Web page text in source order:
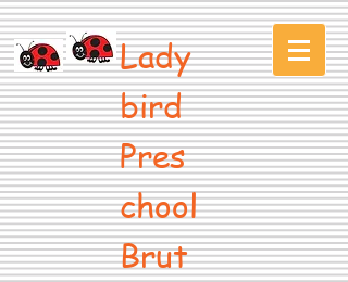
Lady
bird
Pres
chool
Brut